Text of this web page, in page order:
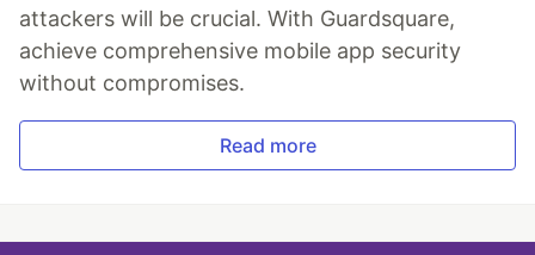
attackers will be crucial. With Guardsquare,
achieve comprehensive mobile app security
without compromises.
Read more